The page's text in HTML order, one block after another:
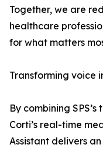
Together, we are
healthcare
for what matters
Transforming voice
By combining
Corti’s real-time
Assistant delivers